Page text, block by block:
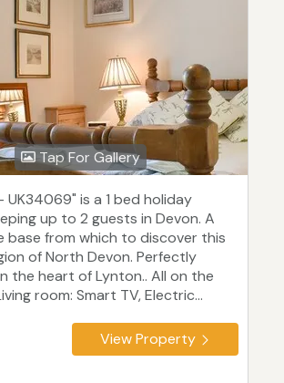
Tap For Gallery
UK34069" is a 1 bed holiday
up to 2 guests in Devon. A
base from which to discover this
of North Devon. Perfectly
the heart of Lynton.. All on the
room: Smart TV, Electric...
View Property